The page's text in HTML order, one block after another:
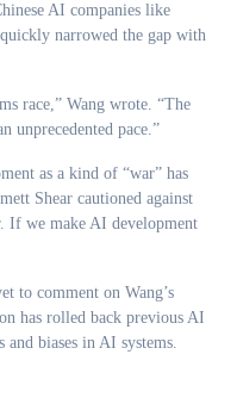
AI companies like
quickly narrowed the gap with
race,” Wang wrote. “The
unprecedented pace.”
as a kind of “war” has
Shear cautioned against
If we make AI development
to comment on Wang’s
has rolled back previous AI
and biases in AI systems.